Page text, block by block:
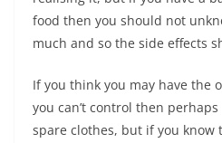
food then you should not
much and so the side effects
If you think you may have the
you can’t control then
spare clothes, but if you know